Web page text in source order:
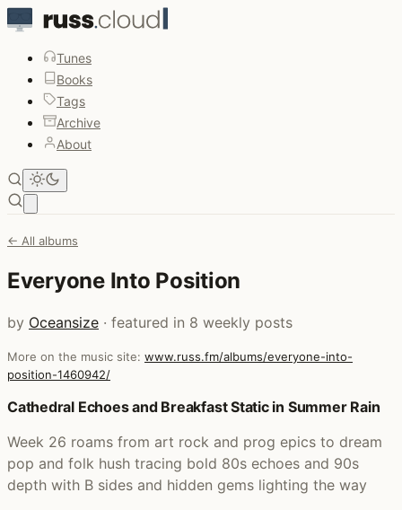
Tunes
Books
Tags
Archive
About
← All albums
Everyone Into Position
by Oceansize · featured in 8 weekly posts
More on the music site: www.russ.fm/albums/everyone-into-
position-1460942/
Posts that featured Everyone Into Position
Cathedral Echoes and Breakfast Static in Summer Rain
Week 26 roams from art rock and prog epics to dream
pop and folk hush tracing bold 80s echoes and 90s
depth with B sides and hidden gems lighting the way